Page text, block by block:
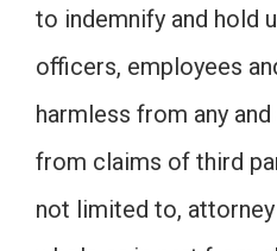
to indemnify and hold
officers, employees
harmless from any
from claims of third
not limited to,